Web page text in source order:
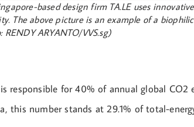
based design firm TA.LE uses
The above picture is an example of a
RENDY ARYANTO/VVS.sg)
responsible for 40% of annual global CO2
this number stands at 29.1% of total-